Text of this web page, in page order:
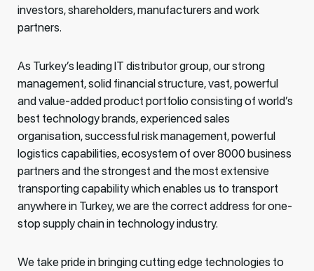
investors, shareholders, manufacturers and work
partners.
As Turkey’s leading IT distributor group, our strong
management, solid financial structure, vast, powerful
and value-added product portfolio consisting of world’s
best technology brands, experienced sales
organisation, successful risk management, powerful
logistics capabilities, ecosystem of over 8000 business
partners and the strongest and the most extensive
transporting capability which enables us to transport
anywhere in Turkey, we are the correct address for one-
stop supply chain in technology industry.
We take pride in bringing cutting edge technologies to